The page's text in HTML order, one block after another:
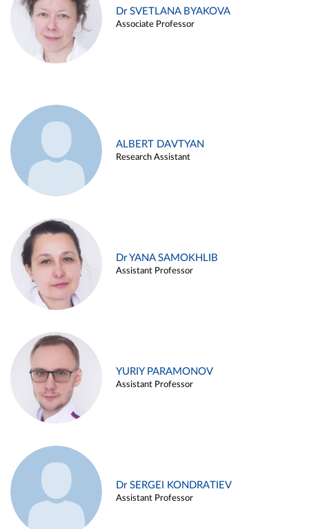
Dr SVETLANA BYAKOVA
Associate Professor
ALBERT DAVTYAN
Research Assistant
Dr YANA SAMOKHLIB
Assistant Professor
YURIY PARAMONOV
Assistant Professor
Dr SERGEI KONDRATIEV
Assistant Professor